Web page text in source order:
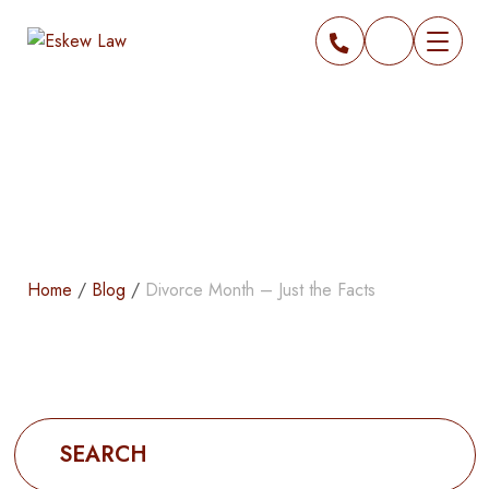
Home / Blog / Divorce Month – Just the Facts
Search
for: